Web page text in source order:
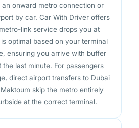
onward metro connection or
by car. Car With Driver offers
link service drops you at
optimal based on your terminal
ensuring you arrive with buffer
last minute. For passengers
direct airport transfers to Dubai
skip the metro entirely
at the correct terminal.